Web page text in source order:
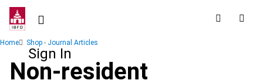
Skip
contentSign In
Breadcrumb
Home Shop - Journal Articles
Non-resident